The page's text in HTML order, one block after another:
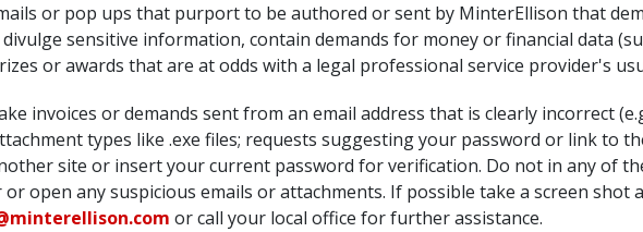
or pop ups that purport to be authored or sent by MinterEllison that
sensitive information, contain demands for money or financial data
or awards that are at odds with a legal professional service provider's
invoices or demands sent from an email address that is clearly incorrect
types like .exe files; requests suggesting your password or link to
site or insert your current password for verification. Do not in any of
or open any suspicious emails or attachments. If possible take a screen shot
or call your local office for further assistance.